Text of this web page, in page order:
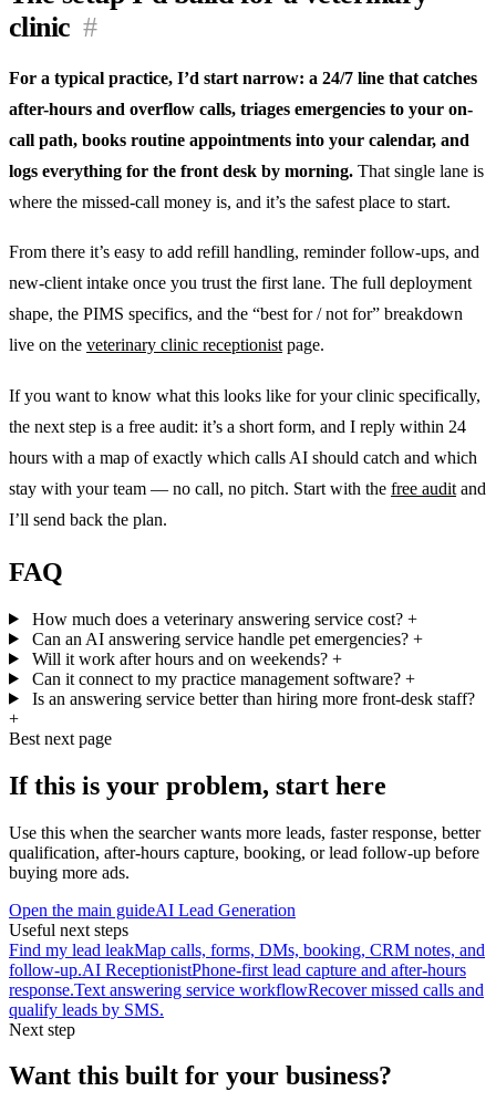
clinic #
For a typical practice, I’d start narrow: a 24/7 line that catches
after-hours and overflow calls, triages emergencies to your on-
call path, books routine appointments into your calendar, and
logs everything for the front desk by morning. That single lane is
where the missed-call money is, and it’s the safest place to start.
From there it’s easy to add refill handling, reminder follow-ups, and
new-client intake once you trust the first lane. The full deployment
shape, the PIMS specifics, and the “best for / not for” breakdown
live on the veterinary clinic receptionistpage.
If you want to know what this looks like for your clinic specifically,
the next step is a free audit: it’s a short form, and I reply within 24
hours with a map of exactly which calls AI should catch and which
stay with your team — no call, no pitch. Start with the free auditand
I’ll send back the plan.
FAQ
How much does a veterinary answering service cost? +
Can an AI answering service handle pet emergencies? +
Will it work after hours and on weekends? +
Can it connect to my practice management software? +
Is an answering service better than hiring more front-desk staff?
+
Best next page
If this is your problem, start here
Use this when the searcher wants more leads, faster response, better
qualification, after-hours capture, booking, or lead follow-up before
buying more ads.
Open the main guideAI Lead Generation
Useful next steps
Find my lead leakMap calls, forms, DMs, booking, CRM notes, and
follow-up.AI ReceptionistPhone-first lead capture and after-hours
response.Text answering service workflowRecover missed calls and
qualify leads by SMS.
Next step
Want this built for your business?